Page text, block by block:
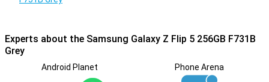
Experts about the Samsung Galaxy Z Flip 5 256GB F731B
Grey
Android Planet Phone Arena